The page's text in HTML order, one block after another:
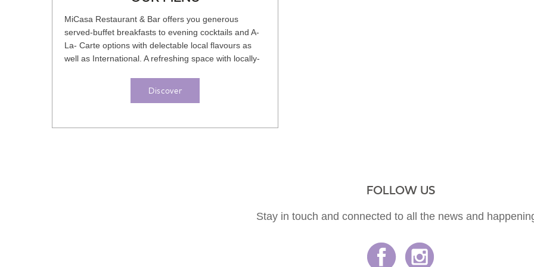
MiCasa Restaurant & Bar offers you generous
served-buffet breakfasts to evening cocktails and A-
La- Carte options with delectable local flavours as
well as International. A refreshing space with locally-
Discover
FOLLOW US
Stay in touch and connected to all the news and